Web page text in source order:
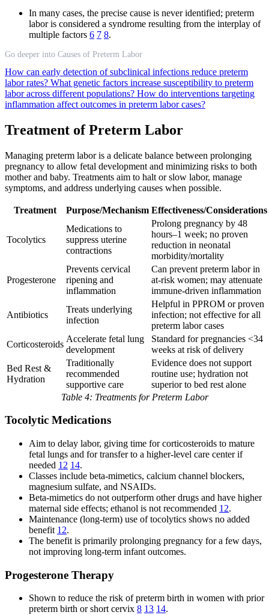
In many cases, the precise cause is never identified; preterm
labor is considered a syndrome resulting from the interplay of
multiple factors 6 7 8.
Go deeper into Causes of Preterm Labor
How can early detection of subclinical infections reduce preterm
labor rates? What genetic factors increase susceptibility to preterm
labor across different populations? How do interventions targeting
inflammation affect outcomes in preterm labor cases?
Treatment of Preterm Labor
Managing preterm labor is a delicate balance between prolonging
pregnancy to allow fetal development and minimizing risks to both
mother and baby. Treatments aim to halt or slow labor, manage
symptoms, and address underlying causes when possible.
Treatment Purpose/Mechanism Effectiveness/Considerations
Tocolytics
Medications to
suppress uterine
contractions
Prolong pregnancy by 48
hours–1 week; no proven
reduction in neonatal
morbidity/mortality
Progesterone
Prevents cervical
ripening and
inflammation
Can prevent preterm labor in
at-risk women; may attenuate
immune-driven inflammation
Antibiotics
Treats underlying
infection
Helpful in PPROM or proven
infection; not effective for all
preterm labor cases
Corticosteroids
Accelerate fetal lung
development
Standard for pregnancies <34
weeks at risk of delivery
Bed Rest &
Hydration
Traditionally
recommended
supportive care
Evidence does not support
routine use; hydration not
superior to bed rest alone
Table 4: Treatments for Preterm Labor
Tocolytic Medications
Aim to delay labor, giving time for corticosteroids to mature
fetal lungs and for transfer to a higher-level care center if
needed 12 14.
Classes include beta-mimetics, calcium channel blockers,
magnesium sulfate, and NSAIDs.
Beta-mimetics do not outperform other drugs and have higher
maternal side effects; ethanol is not recommended 12.
Maintenance (long-term) use of tocolytics shows no added
benefit 12.
The benefit is primarily prolonging pregnancy for a few days,
not improving long-term infant outcomes.
Progesterone Therapy
Shown to reduce the risk of preterm birth in women with prior
preterm birth or short cervix 8 13 14.